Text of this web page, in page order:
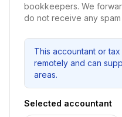
bookkeepers. We
do not receive any spam
This accountant or
remotely and can
areas.
Selected accountant